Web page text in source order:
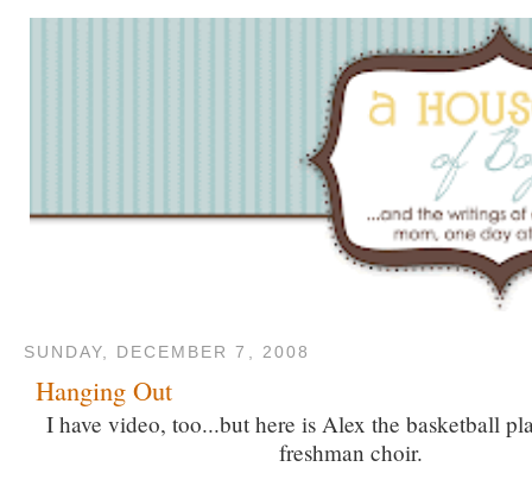
SUNDAY, DECEMBER 7, 2008
Hanging Out
I have video, too...but here is Alex the basketball
freshman choir.